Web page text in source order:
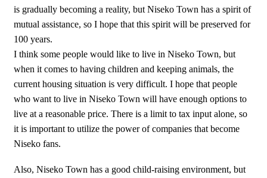
is gradually becoming a reality, but Niseko Town has a spirit of
mutual assistance, so I hope that this spirit will be preserved for
100 years.
I think some people would like to live in Niseko Town, but
when it comes to having children and keeping animals, the
current housing situation is very difficult. I hope that people
who want to live in Niseko Town will have enough options to
live at a reasonable price. There is a limit to tax input alone, so
it is important to utilize the power of companies that become
Niseko fans.
Also, Niseko Town has a good child-raising environment, but